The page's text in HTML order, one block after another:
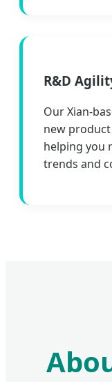
R&D
Our Xian-
new
helping you
trends and